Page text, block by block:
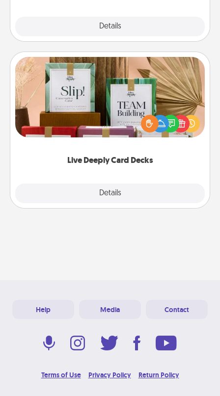
Details
Live Deeply Card Decks
Details
Live Deeply Card Decks
Create new memories with your loved ones using
the best-selling Live Deeply card decks! Need a
good laugh? Try Slip! Run out of stories to share?
Life Stories has got you covered. Explore topics
Help Media Contact
Terms of Use Privacy Policy Return Policy